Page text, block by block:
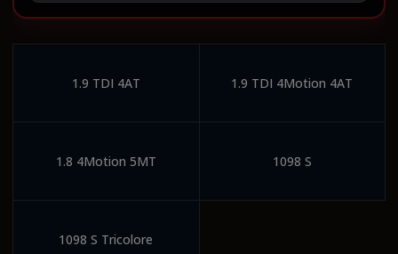
1.9 TDI 4AT 1.9 TDI 4Motion 4AT
1.8 4Motion 5MT 1098 S
1098 S Tricolore